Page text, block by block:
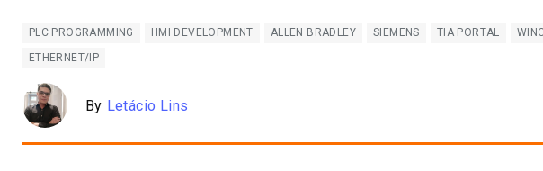
PLC PROGRAMMING HMI DEVELOPMENT ALLEN BRADLEY SIEMENS TIA PORTAL
ETHERNET/IP
By Letácio Lins